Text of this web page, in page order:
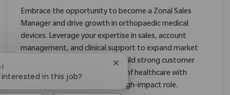
Embrace the opportunity to become a Zonal Sales
Manager and drive growth in orthopaedic medical
devices. Leverage your expertise in sales, account
management, and clinical support to expand market
share, mentor new staff, and build strong customer
relationships. Shape the future of healthcare with
Zimmer Biomet in a dynamic, high-impact role.
in this job?
Close chatbot notification